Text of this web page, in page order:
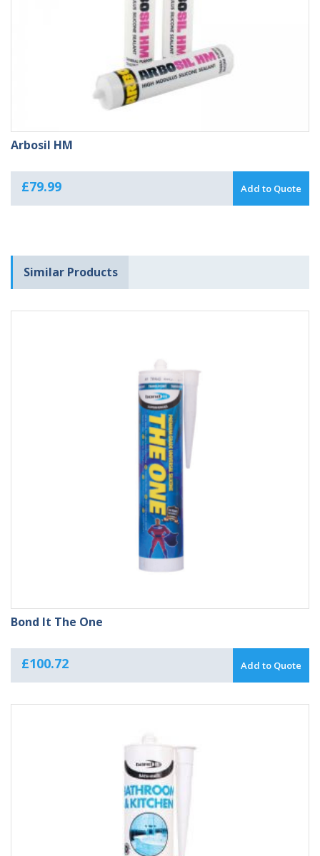
Arbosil HM
£79.99 Add to Quote
Similar Products
Bond It The One
£100.72 Add to Quote